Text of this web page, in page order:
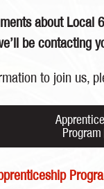
about Local
be contacting
to join us,
Program